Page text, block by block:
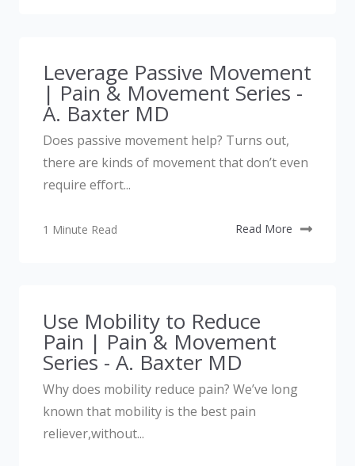
Leverage Passive Movement
| Pain & Movement Series -
A. Baxter MD
Does passive movement help? Turns out,
there are kinds of movement that don’t even
require effort...
1 Minute Read Read More
Use Mobility to Reduce
Pain | Pain & Movement
Series - A. Baxter MD
Why does mobility reduce pain? We’ve long
known that mobility is the best pain
reliever,without...